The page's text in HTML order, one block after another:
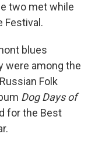
two met while
Festival.
blues
were among the
Folk
Dog Days of
for the Best